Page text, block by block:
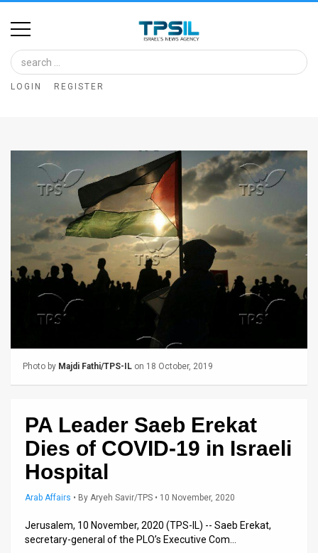
Home
Image
Bank
FAQ
Releases
LOGIN REGISTER
Photo by Majdi Fathi/TPS-IL on 18 October, 2019
PA Leader Saeb Erekat
Dies of COVID-19 in Israeli
Hospital
Arab Affairs • By Aryeh Savir/TPS • 10 November, 2020
Jerusalem, 10 November, 2020 (TPS-IL) -- Saeb Erekat,
secretary-general of the PLO’s Executive Com…